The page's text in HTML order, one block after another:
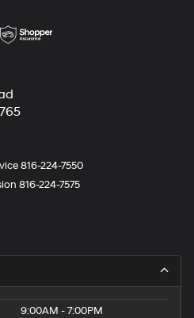
816-224-7550
816-224-7575
9:00AM - 7:00PM